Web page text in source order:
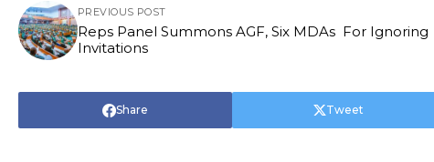
PREVIOUS POST
Reps Panel Summons AGF, Six MDAs For Ignoring
Invitations
Share Tweet